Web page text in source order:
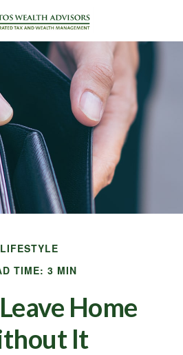
LIFESTYLE
TIME: 3 MIN
Home
It